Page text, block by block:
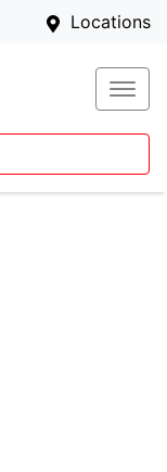
Locations